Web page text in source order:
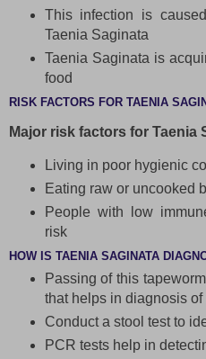
This infection is
Taenia Saginata
Taenia Saginata is
food
RISK FACTORS FOR TAENIA
Major risk factors for Taenia
Living in poor hygienic
Eating raw or uncooked
People with low
risk
HOW IS TAENIA SAGINATA
Passing of this
that helps in diagnosis of
Conduct a stool test to
PCR tests help in